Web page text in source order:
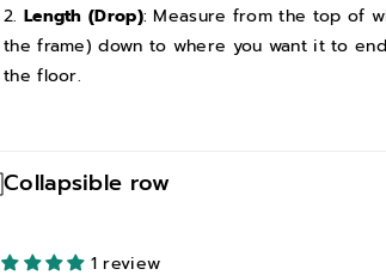
a
l
a
n
Length (Drop): Measure from the top of
the frame) down to where you want it to
the floor.
Collapsible row
1 review